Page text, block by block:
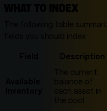
WHAT TO INDEX
The following table
fields you should index:
Description
The current
balance of
each asset in
the pool